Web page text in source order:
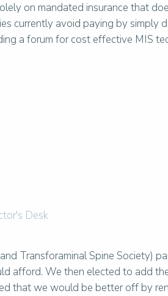
on mandated insurance that
currently avoid paying by simply
a forum for cost effective MIS
Desk
Transforaminal Spine Society)
afford. We then elected to add
that we would be better off by